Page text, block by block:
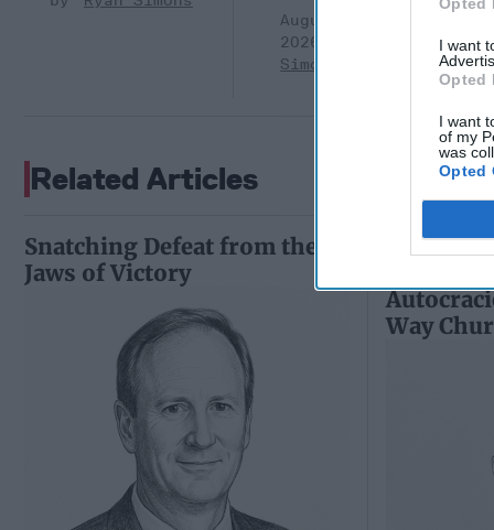
I want
Opted
I want
of my
was
Opted
August 05,
2026
Simons
Related Articles
Snatching Defeat from the
Jaws of Victory
Riding
Way